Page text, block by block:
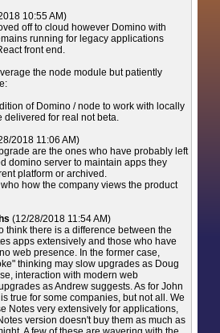
10:55 AM)
off to cloud however Domino with
running for legacy applications
front end.
the node module but patiently
of Domino / node to work with locally
delivered for real not beta.
2018 11:06 AM)
are the ones who have probably left
domino server to maintain apps they
platform or archived.
how the company views the product
(12/28/2018 11:54 AM)
think there is a difference between the
apps extensively and those who have
web presence. In the former case,
thinking may slow upgrades as Doug
interaction with modern web
as Andrew suggests. As for John
true for some companies, but not all. We
Notes very extensively for applications,
version doesn't buy them as much as